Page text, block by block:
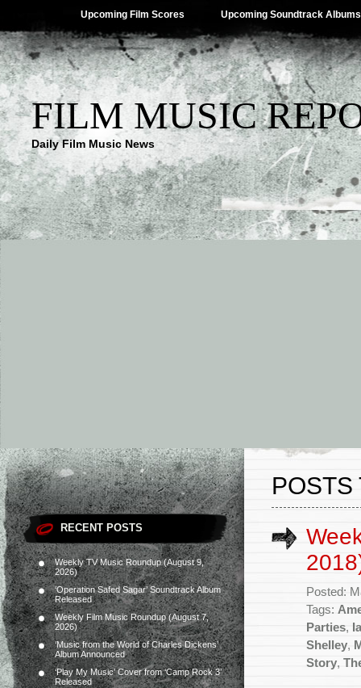
Upcoming Film Scores Upcoming Soundtrack Albums
FILM MUSIC
Daily Film Music News
RECENT POSTS
Weekly TV Music Roundup (August 9,
2026)
‘Operation Safed Sagar’ Soundtrack Album
Released
Weekly Film Music Roundup (August 7,
2026)
‘Music from the World of Charles Dickens’
Album Announced
‘Play My Music’ Cover from ‘Camp Rock 3’
Released
POSTS
Posted:
Tags:
Parties,
Shelley,
Story,